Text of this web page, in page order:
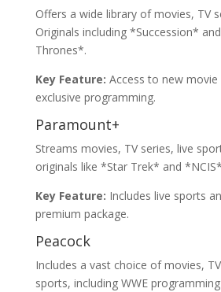
Offers a wide library of movies, TV
Originals including *Succession*
Thrones*.
Key Feature: Access to new movie
exclusive programming.
Paramount+
Streams movies, TV series, live
originals like *Star Trek* and
Key Feature: Includes live sports
premium package.
Peacock
Includes a vast choice of movies,
sports, including WWE